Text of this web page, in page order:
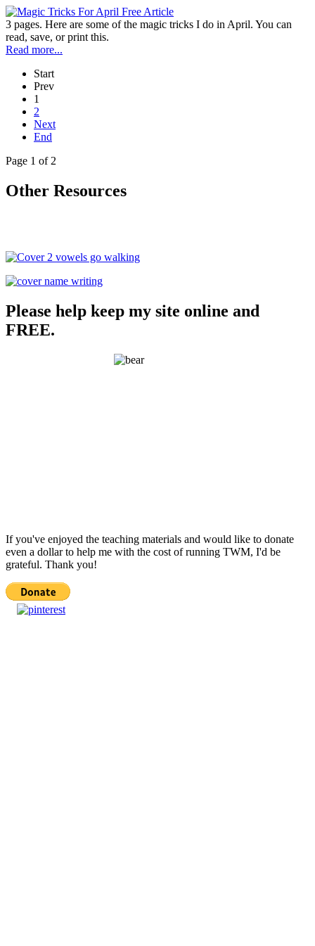
3 pages. Here are some of the magic tricks I do in April. You can
read, save, or print this.
Read more...
Start
Prev
1
2
Next
End
Page 1 of 2
Other Resources
Please help keep my site online and
FREE.
If you've enjoyed the teaching materials and would like to donate
even a dollar to help me with the cost of running TWM, I'd be
grateful. Thank you!